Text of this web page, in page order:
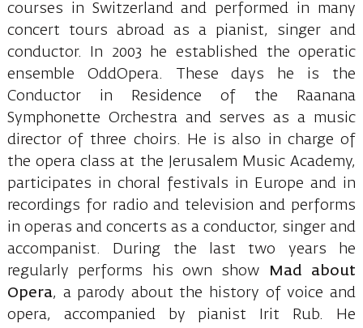
courses in Switzerland and performed in many
concert tours abroad as a pianist, singer and
conductor. In 2003 he established the operatic
ensemble OddOpera. These days he is the
Conductor in Residence of the Raanana
Symphonette Orchestra and serves as a music
director of three choirs. He is also in charge of
the opera class at the Jerusalem Music Academy,
participates in choral festivals in Europe and in
recordings for radio and television and performs
in operas and concerts as a conductor, singer and
accompanist. During the last two years he
regularly performs his own show
Mad about
Opera, a parody about the history of voice and
opera, accompanied by pianist Irit Rub. He